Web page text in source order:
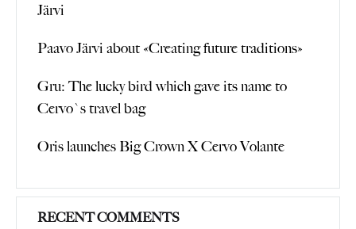
Järvi
Paavo Järvi about «Creating future traditions»
Gru: The lucky bird which gave its name to
Cervo`s travel bag
Oris launches Big Crown X Cervo Volante
RECENT COMMENTS